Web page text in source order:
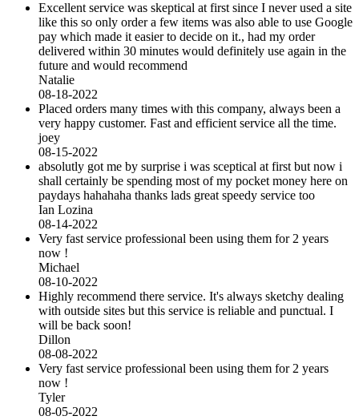
Excellent service was skeptical at first since I never used a site
like this so only order a few items was also able to use Google
pay which made it easier to decide on it., had my order
delivered within 30 minutes would definitely use again in the
future and would recommend
Natalie
08-18-2022
Placed orders many times with this company, always been a
very happy customer. Fast and efficient service all the time.
joey
08-15-2022
absolutly got me by surprise i was sceptical at first but now i
shall certainly be spending most of my pocket money here on
paydays hahahaha thanks lads great speedy service too
Ian Lozina
08-14-2022
Very fast service professional been using them for 2 years
now !
Michael
08-10-2022
Highly recommend there service. It's always sketchy dealing
with outside sites but this service is reliable and punctual. I
will be back soon!
Dillon
08-08-2022
Very fast service professional been using them for 2 years
now !
Tyler
08-05-2022